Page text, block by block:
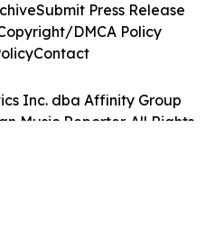
Inc. dba Affinity Group
Music Reporter. All Rights
Submit Press Release
DMCA Policy
Contact